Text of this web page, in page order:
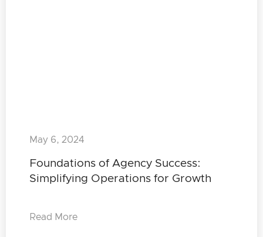
Foundations of Agency Success:
Simplifying Operations for Growth
May 6, 2024
Read More